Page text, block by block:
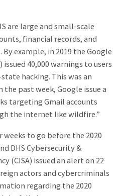
are large and small-scale
financial records, and
example, in 2019 the Google
40,000 warnings to users
hacking. This was an
the past week, Google issue a
targeting Gmail accounts
the internet like wildfire.”
to go before the 2020
DHS Cybersecurity &
(CISA) issued an alert on 22
actors and cybercriminals
regarding the 2020